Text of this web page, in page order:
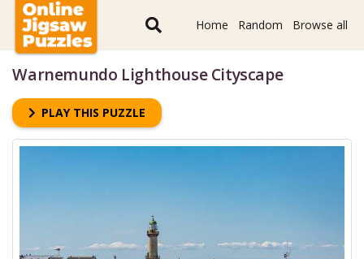
Home Random Browse all
Warnemundo Lighthouse Cityscape
PLAY THIS PUZZLE